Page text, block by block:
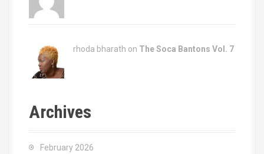
rhoda bharath on The Soca Bantons Vol. 7
Archives
February 2026